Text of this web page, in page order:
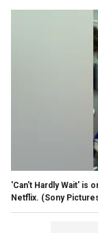
'Can't Hardly Wait' is
Netflix. (Sony